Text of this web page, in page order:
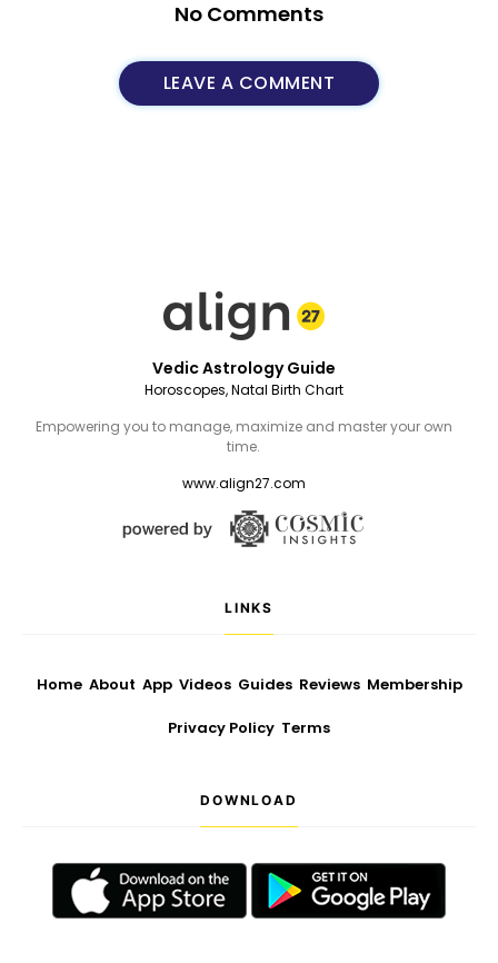
No Comments
LEAVE A COMMENT
Vedic Astrology Guide
Horoscopes, Natal Birth Chart
Empowering you to manage, maximize and master your own
time.
www.align27.com
LINKS
Home About App Videos Guides Reviews Membership
Privacy Policy Terms
DOWNLOAD